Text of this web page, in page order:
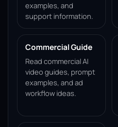
examples, and
support information.
Commercial Guide
Read commercial AI
video guides, prompt
examples, and ad
workflow ideas.